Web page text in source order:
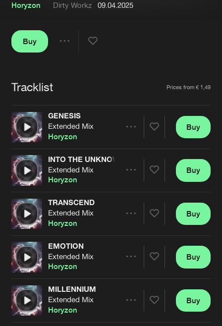
About us
FAQ
Advertising
Contact
Login
Terms & Conditions
Horyzon Dirty Workz 09.04.2025
Buy
Tracklist Prices from € 1,49
GENESIS
Extended Mix
Horyzon
Artists
Buy
INTO THE UNKNOWN
Extended Mix
Horyzon
Artists
Buy
TRANSCEND
Extended Mix
Horyzon
Artists
Buy
EMOTION
Extended Mix
Horyzon
Artists
Buy
MILLENNIUM
Extended Mix
Horyzon
Buy